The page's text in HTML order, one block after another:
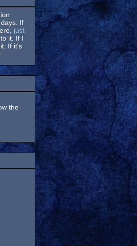
If
just
it. If I
If it's
the